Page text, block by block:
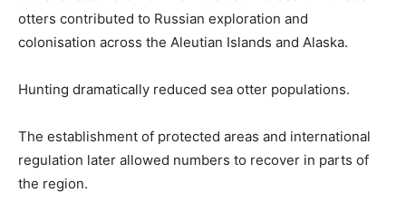
otters contributed to Russian exploration and
colonisation across the Aleutian Islands and Alaska.
Hunting dramatically reduced sea otter populations.
The establishment of protected areas and international
regulation later allowed numbers to recover in parts of
the region.